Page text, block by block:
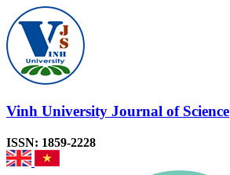
Vinh University Journal of Science
ISSN: 1859-2228